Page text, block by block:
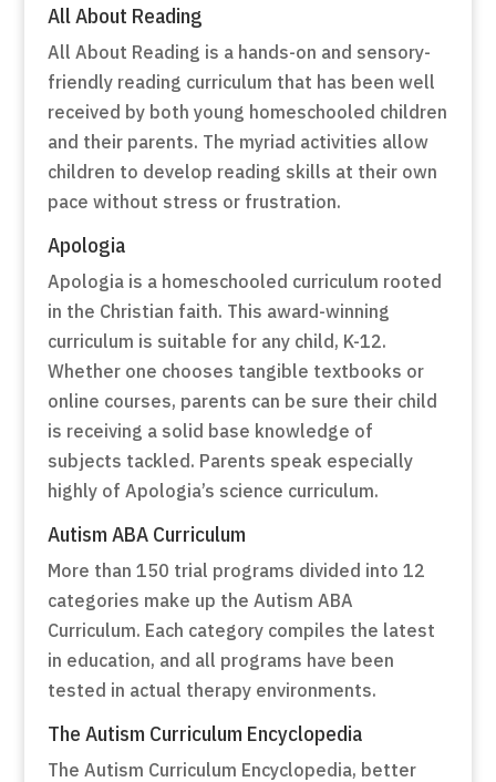
All About Reading
All About Reading is a hands-on and sensory-
friendly reading curriculum that has been well
received by both young homeschooled children
and their parents. The myriad activities allow
children to develop reading skills at their own
pace without stress or frustration.
Apologia
Apologia is a homeschooled curriculum rooted
in the Christian faith. This award-winning
curriculum is suitable for any child, K-12.
Whether one chooses tangible textbooks or
online courses, parents can be sure their child
is receiving a solid base knowledge of
subjects tackled. Parents speak especially
highly of Apologia’s science curriculum.
Autism ABA Curriculum
More than 150 trial programs divided into 12
categories make up the Autism ABA
Curriculum. Each category compiles the latest
in education, and all programs have been
tested in actual therapy environments.
The Autism Curriculum Encyclopedia
The Autism Curriculum Encyclopedia, better